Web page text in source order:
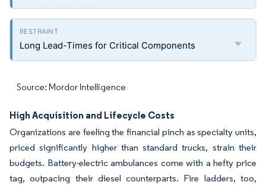
Long Lead-Times for Critical Components
Source: Mordor Intelligence
High Acquisition and Lifecycle Costs
Organizations are feeling the financial pinch as specialty units,
priced significantly higher than standard trucks, strain their
budgets. Battery-electric ambulances come with a hefty price
tag, outpacing their diesel counterparts. Fire ladders, too,